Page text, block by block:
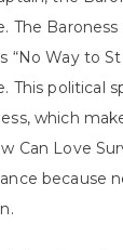
The
“No Way to
This political
which
Can Love
because